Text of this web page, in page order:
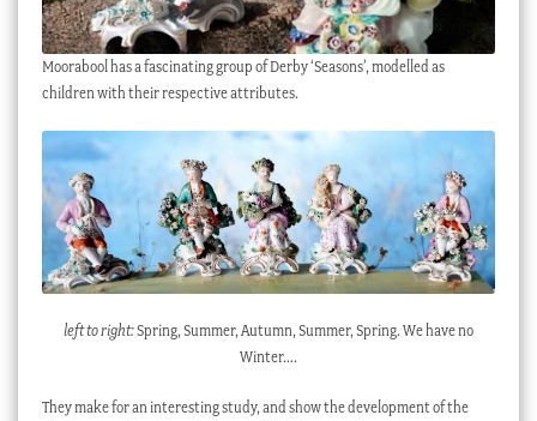
Moorabool has a fascinating group of Derby ‘Seasons’, modelled as
children with their respective attributes.
left to right:Spring, Summer, Autumn, Summer, Spring. We have no
Winter….
They make for an interesting study, and show the development of the